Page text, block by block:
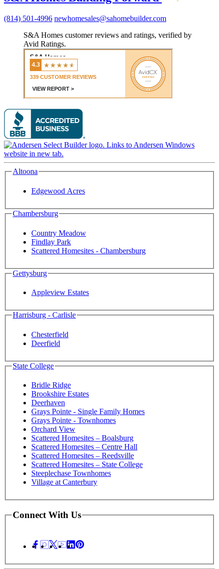
(814) 501-4996 newhomesales@sahomebuilder.com
S&A Homes customer reviews and ratings, verified by
Avid Ratings.
Altoona
Edgewood Acres
Chambersburg
Country Meadow
Findlay Park
Scattered Homesites - Chambersburg
Gettysburg
Appleview Estates
Harrisburg - Carlisle
Chesterfield
Deerfield
State College
Bridle Ridge
Brookshire Estates
Deerhaven
Grays Pointe - Single Family Homes
Grays Pointe - Townhomes
Orchard View
Scattered Homesites – Boalsburg
Scattered Homesites – Centre Hall
Scattered Homesites – Reedsville
Scattered Homesites – State College
Steeplechase Townhomes
Village at Canterbury
Connect With Us